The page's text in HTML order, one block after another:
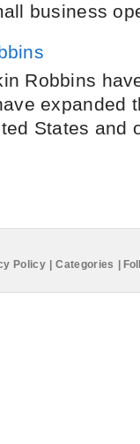
business
Robbins
expanded
States and
Policy Categories